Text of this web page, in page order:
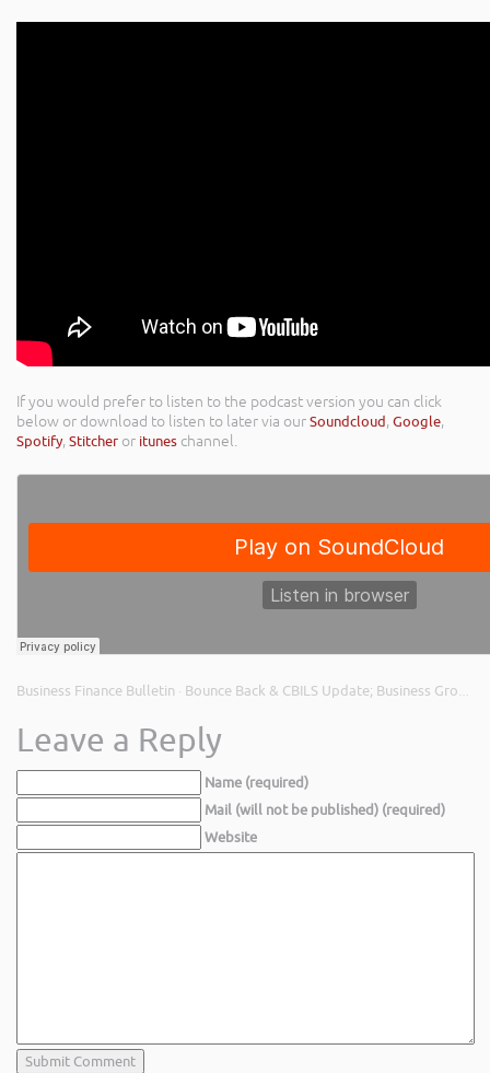
If you would prefer to listen to the podcast version you can click
below or download to listen to later via ourSoundcloud,Google,
Spotify,Stitcher or itunes channel.
Business Finance Bulletin · Bounce Back & CBILS Update; Business Growth Plans; and Invoice Finance to Fund Growth
Leave a Reply
Name (required)
Mail (will not be published) (required)
Website